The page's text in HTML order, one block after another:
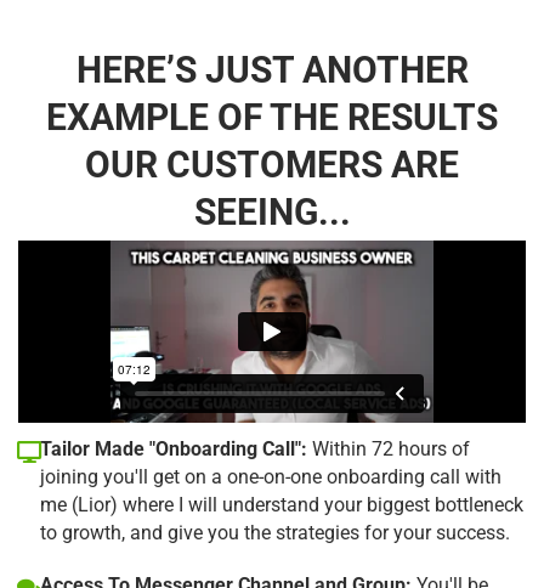
HERE’S JUST ANOTHER
EXAMPLE OF THE RESULTS
OUR CUSTOMERS ARE
SEEING...
Tailor Made "Onboarding Call": Within 72 hours of
joining you'll get on a one-on-one onboarding call with
me (Lior) where I will understand your biggest bottleneck
to growth, and give you the strategies for your success.